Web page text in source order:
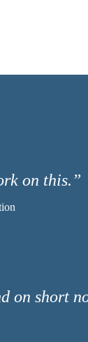
on this.”
on short